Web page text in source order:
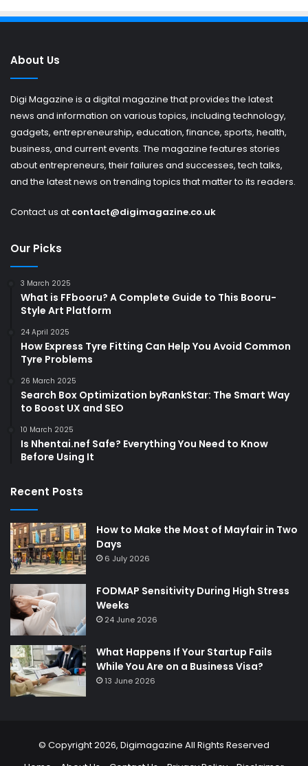
About Us
Digi Magazine is a digital magazine that provides the latest
news and information on various topics, including technology,
gadgets, entrepreneurship, education, finance, sports, health,
business, and current events. The magazine features stories
about entrepreneurs, their failures and successes, tech talks,
and the latest news on trending topics that matter to its readers.
Contact us at contact@digimagazine.co.uk
Our Picks
3 March 2025
What is FFbooru? A Complete Guide to This Booru-
Style Art Platform
24 April 2025
How Express Tyre Fitting Can Help You Avoid Common
Tyre Problems
26 March 2025
Search Box Optimization byRankStar: The Smart Way
to Boost UX and SEO
10 March 2025
Is Nhentai.nef Safe? Everything You Need to Know
Before Using It
Recent Posts
How to Make the Most of Mayfair in Two
Days
6 July 2026
FODMAP Sensitivity During High Stress
Weeks
24 June 2026
What Happens If Your Startup Fails
While You Are on a Business Visa?
13 June 2026
© Copyright 2026, Digimagazine All Rights Reserved